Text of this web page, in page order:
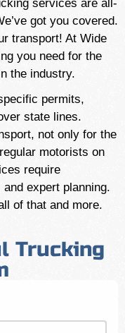
services are all-
got you covered.
transport! At Wide
you need for the
the industry.
permits,
state lines.
not only for the
motorists on
require
expert planning.
of that and more.
Trucking